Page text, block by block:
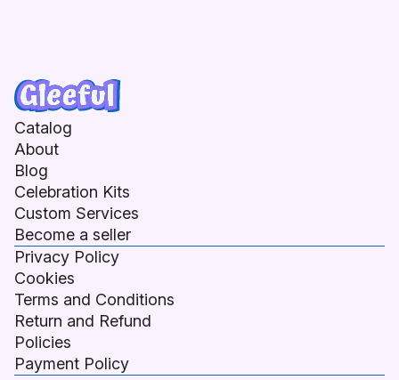
Catalog
About
Blog
Celebration Kits
Custom Services
Become a seller
Privacy Policy
Cookies
Terms and Conditions
Return and Refund
Policies
Payment Policy